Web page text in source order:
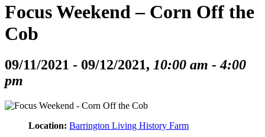
Focus Weekend – Corn Off the
Cob
09/11/2021 - 09/12/2021, 10:00 am - 4:00
pm
Location: Barrington Living History Farm